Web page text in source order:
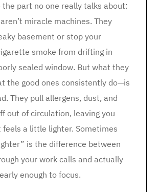
the part no one really talks about:
miracle machines. They
basement or stop your
smoke from drifting in
sealed window. But what they
the good ones consistently do—is
They pull allergens, dust, and
out of circulation, leaving you
a little lighter. Sometimes
is the difference between
your work calls and actually
enough to focus.